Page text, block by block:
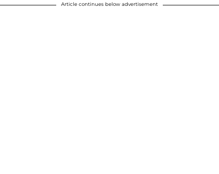
Article continues below advertisement